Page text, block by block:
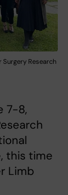
Research
7-8,
this time
Limb